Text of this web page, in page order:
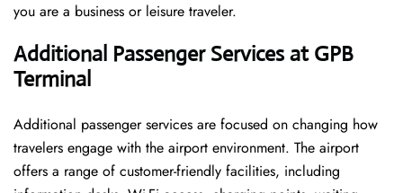
you are a business or leisure ​‍​‌‍​‍‌​‍​‌‍​‍‌traveler.
Additional Passenger Services at GPB
Terminal
Additional passenger services are focused on changing how
travelers engage with the airport environment. The airport
offers a range of customer-friendly facilities, including